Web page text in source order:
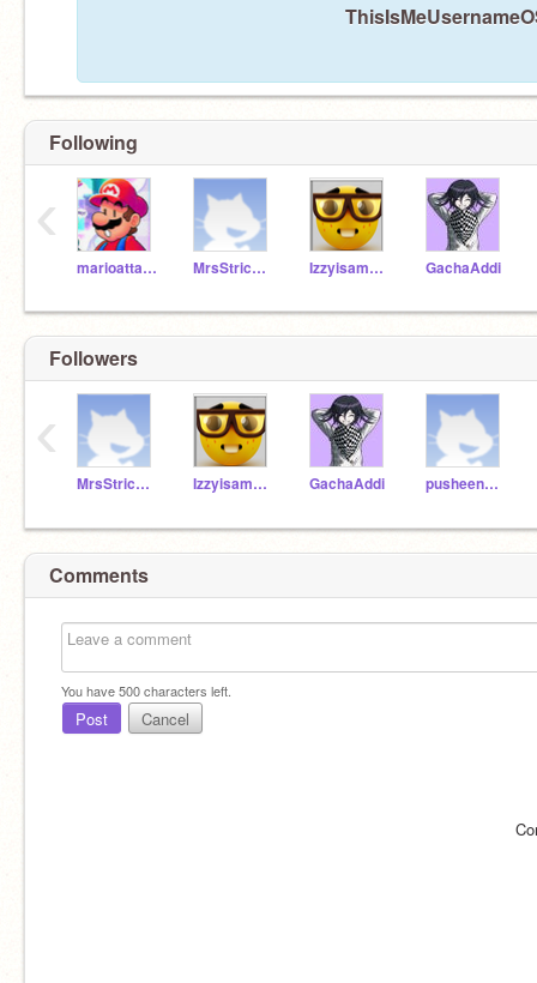
Following
marioattack MrsStrickler Izzyisamango GachaAddi
‹
Followers
MrsStrickler Izzyisamango GachaAddi pusheen_unicorn_2400
‹
Comments
You have500characters left.
Post Cancel